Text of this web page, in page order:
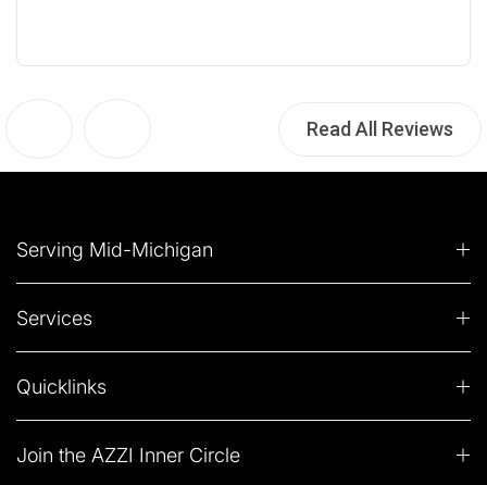
Read All Reviews
Serving Mid-Michigan
Services
Quicklinks
Join the AZZI Inner Circle